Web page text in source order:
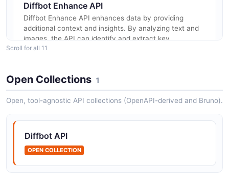
Diffbot Enhance API
Diffbot Enhance API enhances data by providing
additional context and insights. By analyzing text and
images, the API can identify and extract key
information, such as entities,...
Diffbot Natural Language API
Diffbot Natural Language API allows users to extract
API can automat...
Scroll for all 11
Open Collections 1
Open, tool-agnostic API collections (OpenAPI-derived and Bruno).
Diffbot API
OPEN COLLECTION